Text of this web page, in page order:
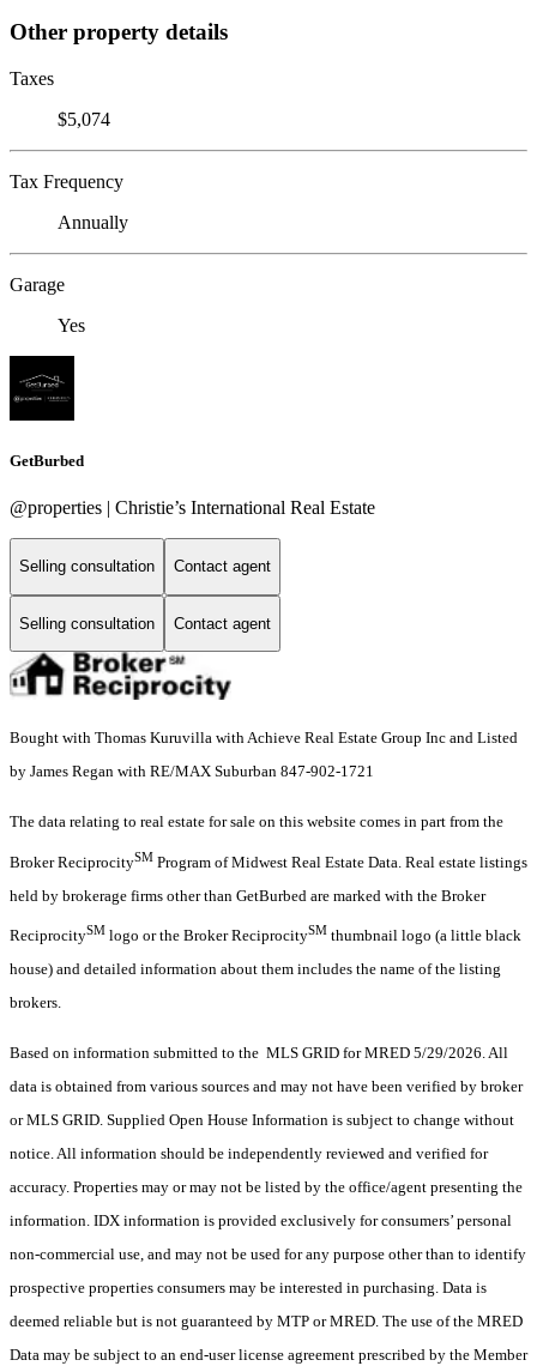
Other property details
Taxes
$5,074
Tax Frequency
Annually
Garage
Yes
GetBurbed
@properties | Christie’s International Real Estate
Selling consultation Contact agent
Selling consultation Contact agent
Bought with Thomas Kuruvilla with Achieve Real Estate Group Inc and Listed
by James Regan with RE/MAX Suburban 847-902-1721
The data relating to real estate for sale on this website comes in part from the
Broker ReciprocitySM Program of Midwest Real Estate Data. Real estate listings
held by brokerage firms other than GetBurbed are marked with the Broker
ReciprocitySM logo or the Broker ReciprocitySM thumbnail logo (a little black
house) and detailed information about them includes the name of the listing
brokers.
Based on information submitted to the MLS GRID for MRED 5/29/2026. All
data is obtained from various sources and may not have been verified by broker
or MLS GRID. Supplied Open House Information is subject to change without
notice. All information should be independently reviewed and verified for
accuracy. Properties may or may not be listed by the office/agent presenting the
information. IDX information is provided exclusively for consumers’ personal
non-commercial use, and may not be used for any purpose other than to identify
prospective properties consumers may be interested in purchasing. Data is
deemed reliable but is not guaranteed by MTP or MRED. The use of the MRED
Data may be subject to an end-user license agreement prescribed by the Member